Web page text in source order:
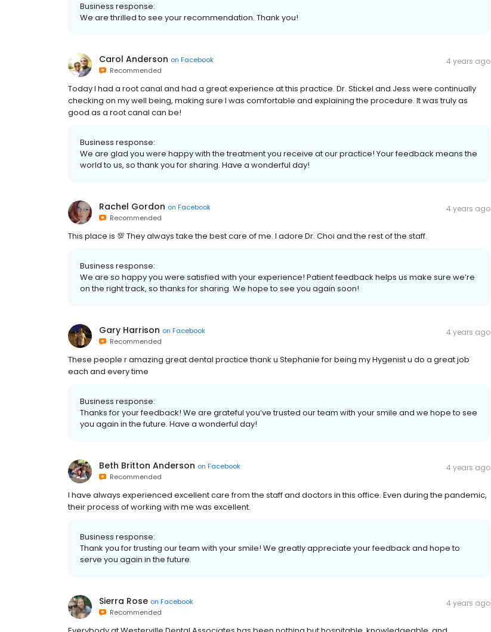
Business response:
We are thrilled to see your recommendation. Thank you!
Carol Anderson on Facebook
Recommended
4 years ago
Today I had a root canal and had a great experience at this practice. Dr. Stickel and Jess were continually
checking on my well being, making sure I was comfortable and explaining the procedure. It was truly as
good as a root canal can be!
Business response:
We are glad you were happy with the treatment you receive at our practice! Your feedback means the
world to us, so thank you for sharing. Have a wonderful day!
Rachel Gordon on Facebook
Recommended
4 years ago
This place is 💯 They always take the best care of me. I adore Dr. Choi and the rest of the staff.
Business response:
We are so happy you were satisfied with your experience! Patient feedback helps us make sure we’re
on the right track, so thanks for sharing. We hope to see you again soon!
Gary Harrison on Facebook
Recommended
4 years ago
These people r amazing great dental practice thank u Stephanie for being my Hygenist u do a great job
each and every time
Business response:
Thanks for your feedback! We are grateful you’ve trusted our team with your smile and we hope to see
you again in the future. Have a wonderful day!
Beth Britton Anderson on Facebook
Recommended
4 years ago
I have always experienced excellent care from the staff and doctors in this office. Even during the pandemic,
their process of working with me was excellent.
Business response:
Thank you for trusting our team with your smile! We greatly appreciate your feedback and hope to
serve you again in the future.
Sierra Rose on Facebook
Recommended
4 years ago